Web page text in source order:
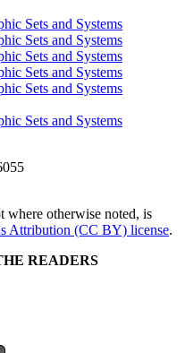
Sets and Systems
Sets and Systems
Sets and Systems
Sets and Systems
Sets and Systems
Sets and Systems
where otherwise noted, is
Attribution (CC BY) license.
READERS